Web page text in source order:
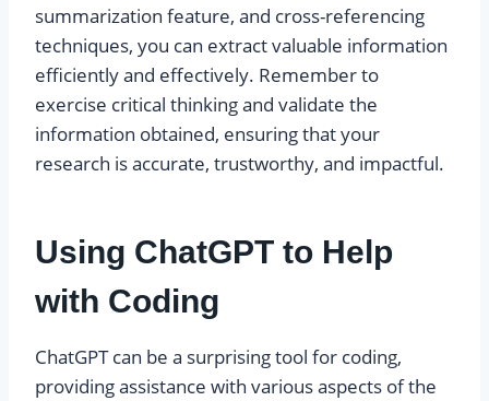
summarization feature, and cross-referencing
techniques, you can extract valuable information
efficiently and effectively. Remember to
exercise critical thinking and validate the
information obtained, ensuring that your
research is accurate, trustworthy, and impactful.
Using ChatGPT to Help
with Coding
ChatGPT can be a surprising tool for coding,
providing assistance with various aspects of the